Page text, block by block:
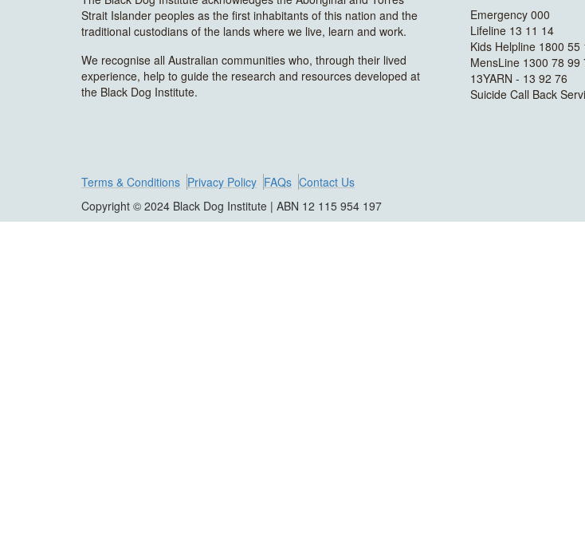
Strait Islander peoples as the first inhabitants of this nation and the
traditional custodians of the lands where we live, learn and work.
We recognise all Australian communities who, through their lived
experience, help to guide the research and resources developed at
the Black Dog Institute.
Emergency 000
Lifeline 13 11 14
Kids Helpline 1800 55
MensLine 1300 78 99
13YARN - 13 92 76
Suicide Call Back
Terms & Conditions Privacy Policy FAQs Contact Us
Copyright © 2024 Black Dog Institute | ABN 12 115 954 197